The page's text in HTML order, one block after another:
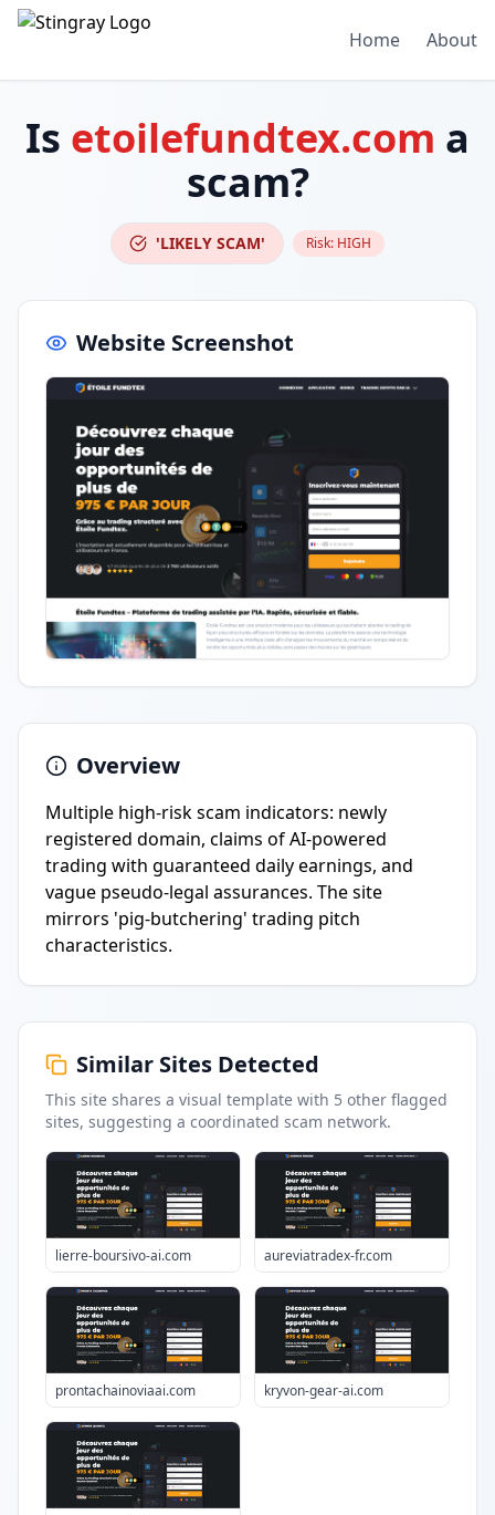
Home About
Is etoilefundtex.com a
scam?
'LIKELY SCAM' Risk: HIGH
Website Screenshot
Overview
Multiple high-risk scam indicators: newly
registered domain, claims of AI-powered
trading with guaranteed daily earnings, and
vague pseudo-legal assurances. The site
mirrors 'pig-butchering' trading pitch
characteristics.
Similar Sites Detected
This site shares a visual template with 5 other flagged
sites, suggesting a coordinated scam network.
lierre-boursivo-ai.com aureviatradex-fr.com
prontachainoviaai.com kryvon-gear-ai.com